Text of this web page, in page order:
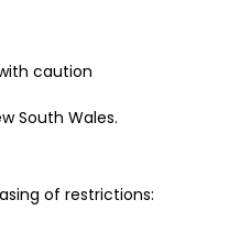
caution
South Wales.
of restrictions: